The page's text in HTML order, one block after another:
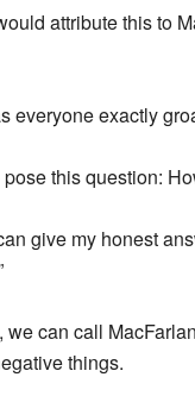
attribute this to
everyone exactly
pose this question:
give my honest
we can call
things.